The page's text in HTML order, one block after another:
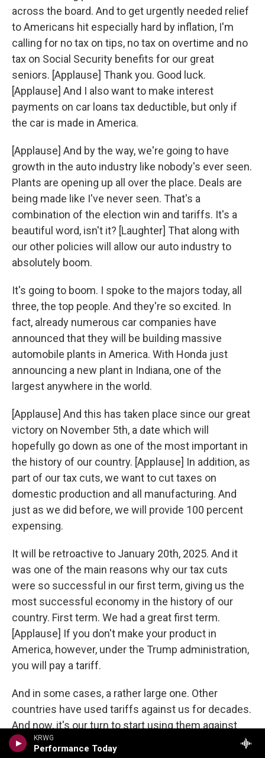
KRWG
Performance Today
across the board. And to get urgently needed relief
to Americans hit especially hard by inflation, I'm
calling for no tax on tips, no tax on overtime and no
tax on Social Security benefits for our great
seniors. [Applause] Thank you. Good luck.
[Applause] And I also want to make interest
payments on car loans tax deductible, but only if
the car is made in America.
[Applause] And by the way, we're going to have
growth in the auto industry like nobody's ever seen.
Plants are opening up all over the place. Deals are
being made like I've never seen. That's a
combination of the election win and tariffs. It's a
beautiful word, isn't it? [Laughter] That along with
our other policies will allow our auto industry to
absolutely boom.
It's going to boom. I spoke to the majors today, all
three, the top people. And they're so excited. In
fact, already numerous car companies have
announced that they will be building massive
automobile plants in America. With Honda just
announcing a new plant in Indiana, one of the
largest anywhere in the world.
[Applause] And this has taken place since our great
victory on November 5th, a date which will
hopefully go down as one of the most important in
the history of our country. [Applause] In addition, as
part of our tax cuts, we want to cut taxes on
domestic production and all manufacturing. And
just as we did before, we will provide 100 percent
expensing.
It will be retroactive to January 20th, 2025. And it
was one of the main reasons why our tax cuts
were so successful in our first term, giving us the
most successful economy in the history of our
country. First term. We had a great first term.
[Applause] If you don't make your product in
America, however, under the Trump administration,
you will pay a tariff.
And in some cases, a rather large one. Other
countries have used tariffs against us for decades.
And now, it's our turn to start using them against
those other countries. On average, the European